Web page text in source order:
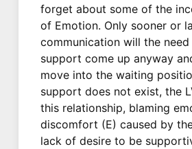
forget about some of the
of Emotion. Only sooner or
communication will the
support come up anyway
move into the waiting
support does not exist, the
this relationship, blaming
discomfort (E) caused by
lack of desire to be